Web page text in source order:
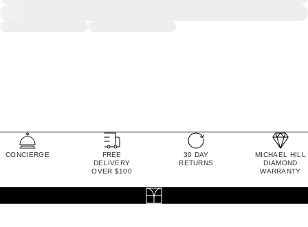
CONCIERGE
FREE
DELIVERY
OVER $100
30 DAY
RETURNS
MICHAEL HILL
DIAMOND
WARRANTY